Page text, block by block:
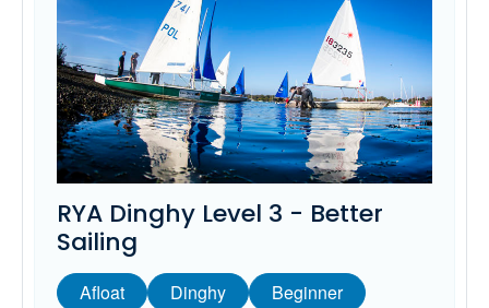
RYA Dinghy Level 3 - Better
Sailing
Afloat Dinghy
Beginner